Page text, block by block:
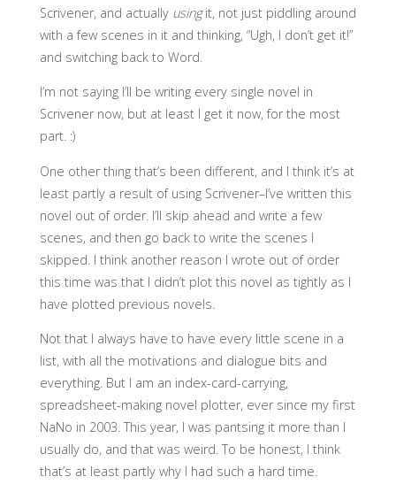
Scrivener, and actually usingit, not just piddling around
with a few scenes in it and thinking, “Ugh, I don’t get it!”
and switching back to Word.
I’m not saying I’ll be writing every single novel in
Scrivener now, but at least I get it now, for the most
part. :)
One other thing that’s been different, and I think it’s at
least partly a result of using Scrivener–I’ve written this
novel out of order. I’ll skip ahead and write a few
scenes, and then go back to write the scenes I
skipped. I think another reason I wrote out of order
this time was that I didn’t plot this novel as tightly as I
have plotted previous novels.
Not that I always have to have every little scene in a
list, with all the motivations and dialogue bits and
everything. But I am an index-card-carrying,
spreadsheet-making novel plotter, ever since my first
NaNo in 2003. This year, I was pantsing it more than I
usually do, and that was weird. To be honest, I think
that’s at least partly why I had such a hard time.